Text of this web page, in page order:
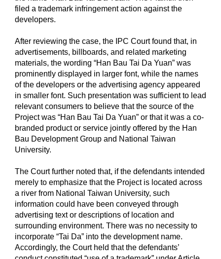
filed a trademark infringement action against the
developers.
After reviewing the case, the IPC Court found that, in
advertisements, billboards, and related marketing
materials, the wording “Han Bau Tai Da Yuan” was
prominently displayed in larger font, while the names
of the developers or the advertising agency appeared
in smaller font. Such presentation was sufficient to lead
relevant consumers to believe that the source of the
Project was “Han Bau Tai Da Yuan” or that it was a co-
branded product or service jointly offered by the Han
Bau Development Group and National Taiwan
University.
The Court further noted that, if the defendants intended
merely to emphasize that the Project is located across
a river from National Taiwan University, such
information could have been conveyed through
advertising text or descriptions of location and
surrounding environment. There was no necessity to
incorporate “Tai Da” into the development name.
Accordingly, the Court held that the defendants’